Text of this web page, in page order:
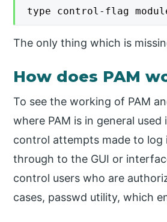
type control-flag
The only thing which is
How does PAM
To see the working of PAM
where PAM is in general
control attempts made to log
through to the GUI or
control users who are
cases, passwd utility, which